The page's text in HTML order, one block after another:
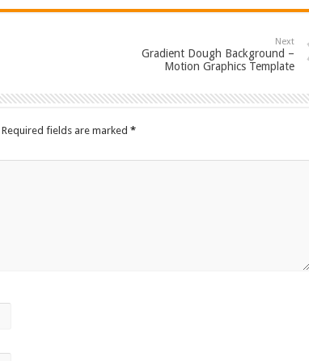
Next
Gradient Dough Background –
Motion Graphics Template
Required fields are marked *